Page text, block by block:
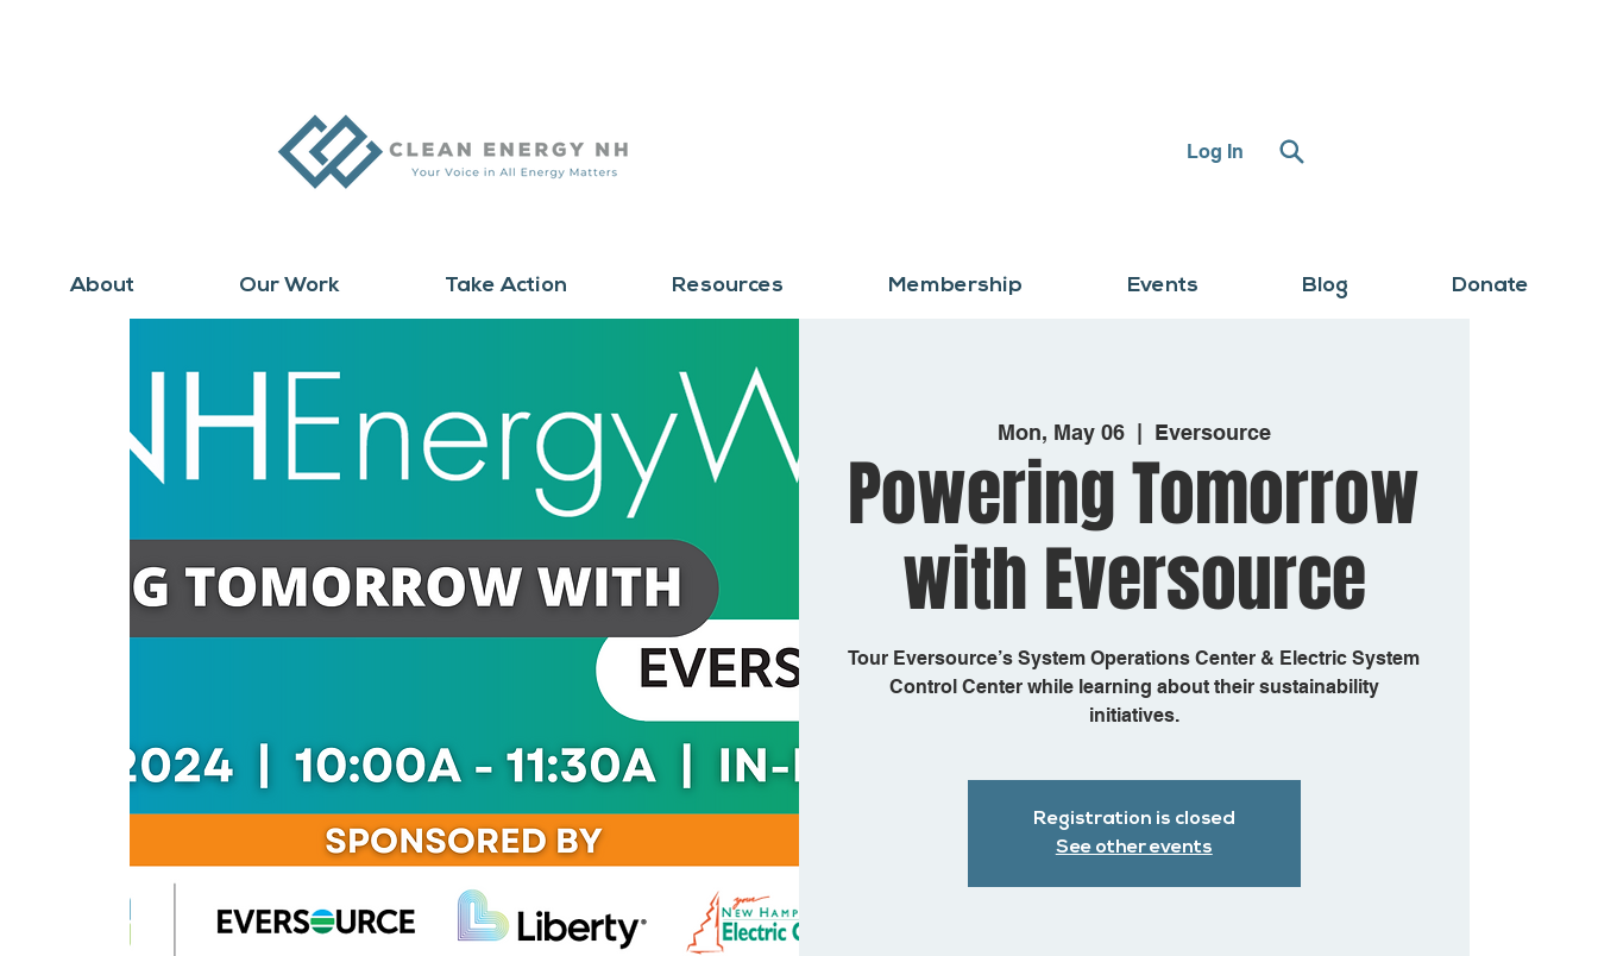
Log In
About Our Work Take Action Resources Membership Events Blog Donate
Mon, May 06
  |
Eversource
Powering Tomorrow
with Eversource
Tour Eversource’s System Operations Center & Electric System
Control Center while learning about their sustainability
initiatives.
Registration is closed
See other events